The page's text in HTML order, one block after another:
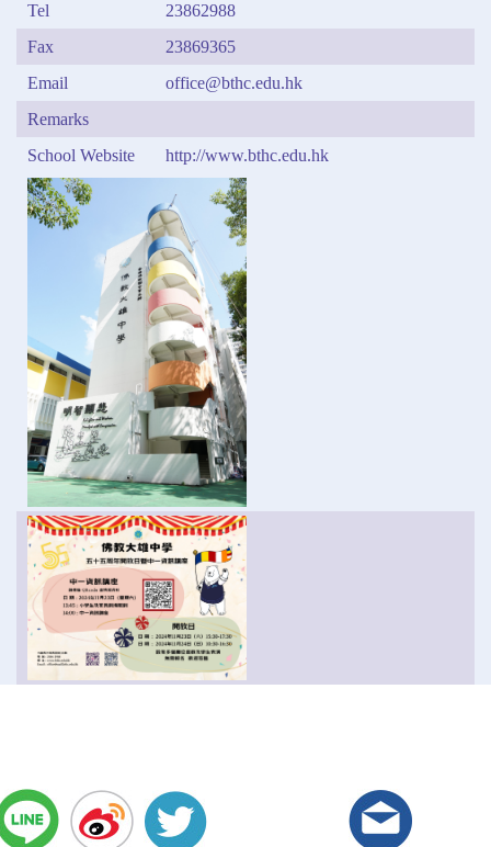
Tel
23862988
Fax
23869365
Email
office@bthc.edu.hk
Remarks
School Website
http://www.bthc.edu.hk